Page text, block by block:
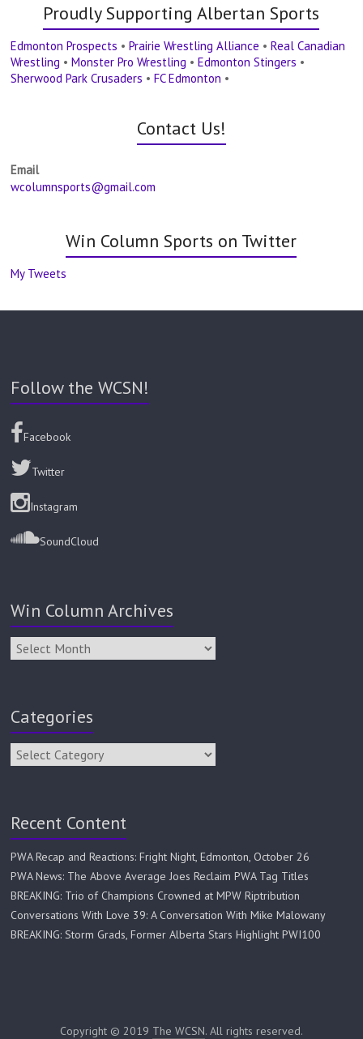
Proudly Supporting Albertan Sports
Edmonton Prospects •Prairie Wrestling Alliance •Real Canadian
Wrestling •Monster Pro Wrestling •Edmonton Stingers •
Sherwood Park Crusaders •FC Edmonton •
Contact Us!
Email
wcolumnsports@gmail.com
Win Column Sports on Twitter
My Tweets
Follow the WCSN!
Facebook
Twitter
Instagram
SoundCloud
Win Column Archives
Categories
Recent Content
PWA Recap and Reactions: Fright Night, Edmonton, October 26
PWA News: The Above Average Joes Reclaim PWA Tag Titles
BREAKING: Trio of Champions Crowned at MPW Riptribution
Conversations With Love 39: A Conversation With Mike Malowany
BREAKING: Storm Grads, Former Alberta Stars Highlight PWI100
Copyright © 2019 The WCSN. All rights reserved.